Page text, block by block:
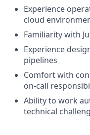
Experience
cloud
Familiarity with
Experience
pipelines
Comfort with
on-call
Ability to work
technical